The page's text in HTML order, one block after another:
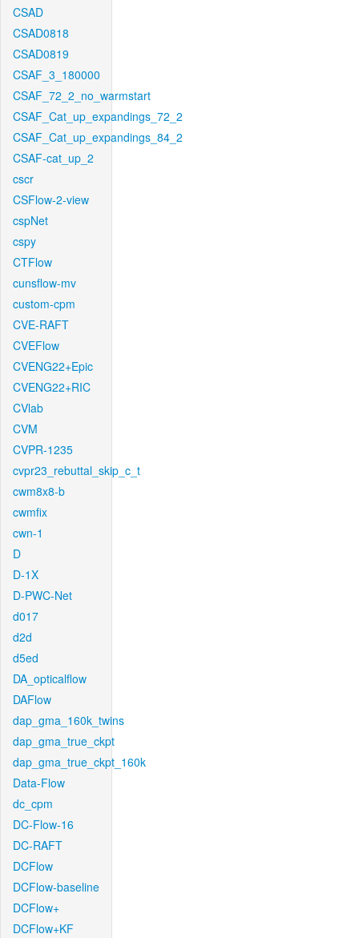
CSAD
CSAD0818
CSAD0819
CSAF_3_180000
CSAF_72_2_no_warmstart
CSAF_Cat_up_expandings_72_2
CSAF_Cat_up_expandings_84_2
CSAF-cat_up_2
cscr
CSFlow-2-view
cspNet
cspy
CTFlow
cunsflow-mv
custom-cpm
CVE-RAFT
CVEFlow
CVENG22+Epic
CVENG22+RIC
CVlab
CVM
CVPR-1235
cvpr23_rebuttal_skip_c_t
cwm8x8-b
cwmfix
cwn-1
D
D-1X
D-PWC-Net
d017
d2d
d5ed
DA_opticalflow
DAFlow
dap_gma_160k_twins
dap_gma_true_ckpt
dap_gma_true_ckpt_160k
Data-Flow
dc_cpm
DC-Flow-16
DC-RAFT
DCFlow
DCFlow-baseline
DCFlow+
DCFlow+KF